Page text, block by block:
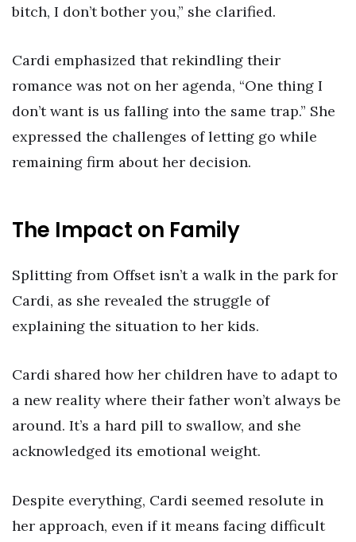
bitch, I don’t bother you,” she clarified.
Cardi emphasized that rekindling their
romance was not on her agenda, “One thing I
don’t want is us falling into the same trap.” She
expressed the challenges of letting go while
remaining firm about her decision.
The Impact on Family
Splitting from Offset isn’t a walk in the park for
Cardi, as she revealed the struggle of
explaining the situation to her kids.
Cardi shared how her children have to adapt to
a new reality where their father won’t always be
around. It’s a hard pill to swallow, and she
acknowledged its emotional weight.
Despite everything, Cardi seemed resolute in
her approach, even if it means facing difficult